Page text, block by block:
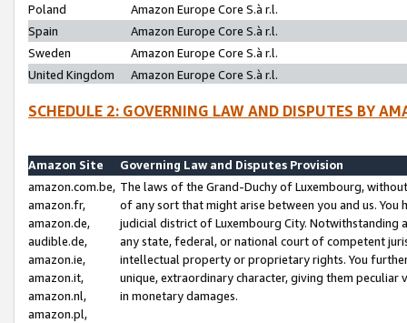
Poland
Amazon Europe Core S.à r.l.
Spain
Amazon Europe Core S.à r.l.
Sweden
Amazon Europe Core S.à r.l.
United Kingdom
Amazon Europe Core S.à r.l.
SCHEDULE 2: GOVERNING LAW AND DISPUTES BY
Amazon Site
Governing Law and Disputes Provision
amazon.com.be,
amazon.fr,
amazon.de,
audible.de,
amazon.ie,
amazon.it,
amazon.nl,
amazon.pl,
The laws of the Grand-Duchy of Luxembourg,
of any sort that might arise between you and us.
judicial district of Luxembourg City. Notwithstanding
any state, federal, or national court of competent
intellectual property or proprietary rights. You
unique, extraordinary character, giving them
in monetary damages.